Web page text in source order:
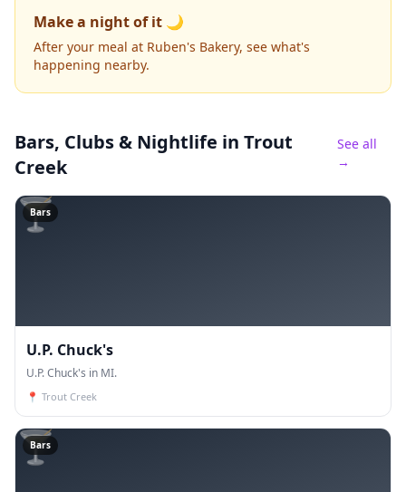
Make a night of it 🌙
After your meal at Ruben's Bakery, see what's
happening nearby.
Bars, Clubs & Nightlife in Trout
Creek
See all
→
🍸
Bars
U.P. Chuck's
U.P. Chuck's in MI.
📍 Trout Creek
🍸
Bars